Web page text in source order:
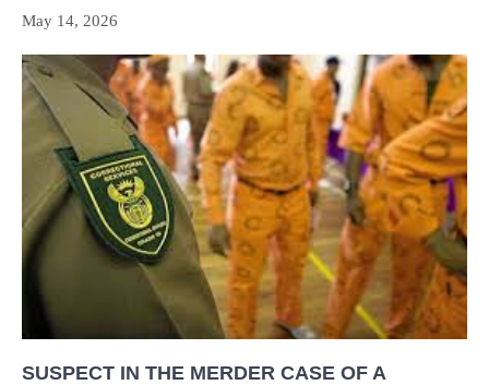
May 14, 2026
SUSPECT IN THE MERDER CASE OF A